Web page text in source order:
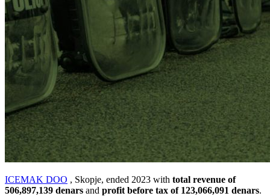
ICEMAK DOO , Skopje, ended 2023 with total revenue of
506,897,139 denars and profit before tax of123,066,091 denars.